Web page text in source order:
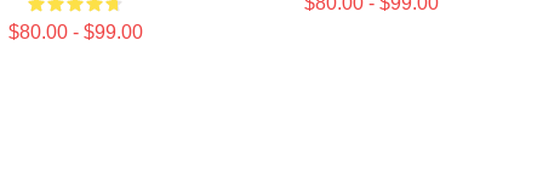
$80.00 - $99.00